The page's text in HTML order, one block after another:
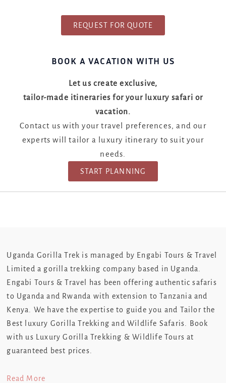
REQUEST FOR QUOTE
BOOK A VACATION WITH US
Let us create exclusive,
tailor-made itineraries for your luxury safari or
vacation.
Contact us with your travel preferences, and our
experts will tailor a luxury itinerary to suit your
needs.
START PLANNING
Uganda Gorilla Trek is managed by Engabi Tours & Travel
Limited a gorilla trekking company based in Uganda.
Engabi Tours & Travel has been offering authentic safaris
to Uganda and Rwanda with extension to Tanzania and
Kenya. We have the expertise to guide you and Tailor the
Best luxury Gorilla Trekking and Wildlife Safaris. Book
with us Luxury Gorilla Trekking & Wildlife Tours at
guaranteed best prices.
Read More